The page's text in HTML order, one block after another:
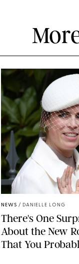
NEWS / DANIELLE LONG
There's One
About the New
That You